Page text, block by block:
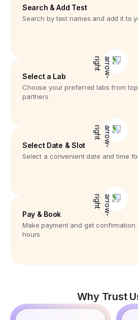
Search & Add Test
Search by test names and add it to
Select a Lab
Choose your preferred labs from
partners
Select Date & Slot
Select a convenient date and time
Pay & Book
Make payment and get confirmation
hours
Why Trust